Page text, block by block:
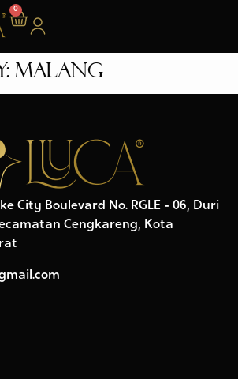
0
Malang
City Boulevard No. RGLE - 06, Duri
Cengkareng, Kota